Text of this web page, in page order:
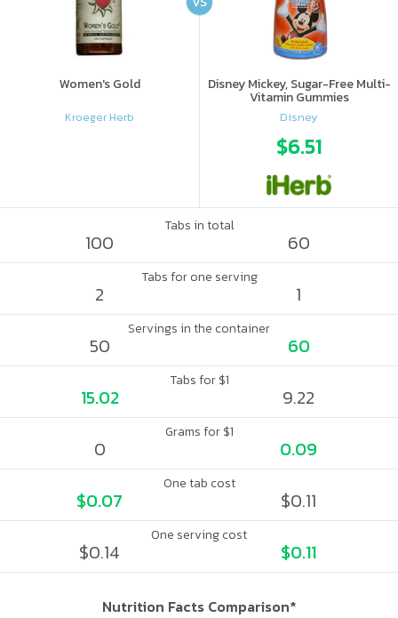
Women's Gold
Kroeger Herb
Disney Mickey, Sugar-Free Multi-
Vitamin Gummies
Disney
$6.51
Tabs in total
100 60
Tabs for one serving
2 1
Servings in the container
50 60
Tabs for $1
15.02 9.22
Grams for $1
0 0.09
One tab cost
$0.07 $0.11
One serving cost
$0.14 $0.11
Nutrition Facts Comparison*